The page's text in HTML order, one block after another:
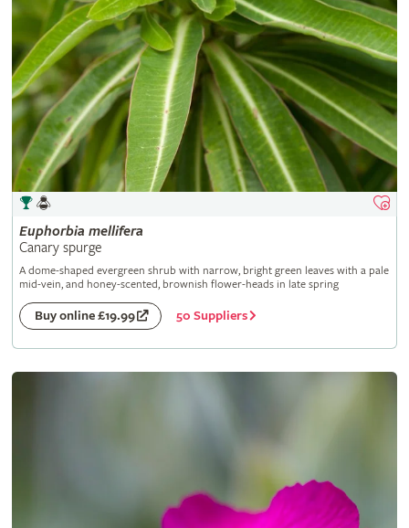
Euphorbia mellifera
Canary spurge
A dome-shaped evergreen shrub with narrow, bright green leaves with a pale
mid-vein, and honey-scented, brownish flower-heads in late spring
Buy online £19.99 50 Suppliers